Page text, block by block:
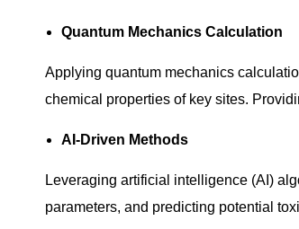
Quantum Mechanics Calculation
Applying quantum mechanics
chemical properties of key sites.
AI-Driven Methods
Leveraging artificial intelligence (AI)
parameters, and predicting potential